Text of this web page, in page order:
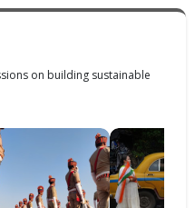
on building sustainable